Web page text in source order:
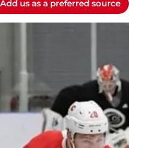
Add us as a preferred source